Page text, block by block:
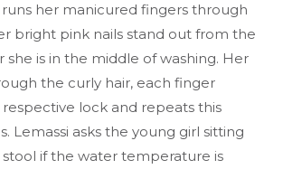
runs her manicured fingers through
bright pink nails stand out from the
she is in the middle of washing. Her
the curly hair, each finger
lock and repeats this
Lemassi asks the young girl sitting
if the water temperature is